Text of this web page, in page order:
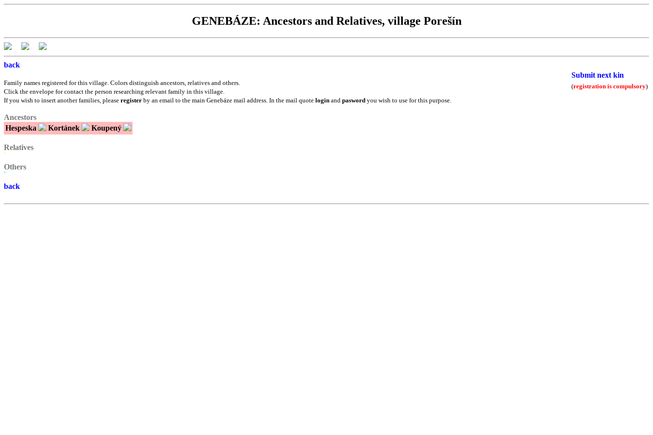
GENEBÁZE: Ancestors and Relatives, village Porešín
back
Submit next kin
(registration is compulsory)
Family names registered for this village. Colors distinguish ancestors, relatives and others.
Click the envelope for contact the person researching relevant family in this village.
If you wish to insert another families, please register by an email to the main Genebáze mail address. In the mail quote login and pasword you wish to use for this purpose.
Ancestors
Hespeska
Kortánek Koupený
Relatives
Others
back